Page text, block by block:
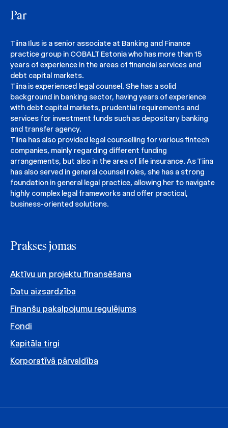
Par
Tiina Ilus is a senior associate at Banking and Finance
practice group in COBALT Estonia who has more than 15
years of experience in the areas of financial services and
debt capital markets.
Tiina is experienced legal counsel. She has a solid
background in banking sector, having years of experience
with debt capital markets, prudential requirements and
services for investment funds such as depositary banking
and transfer agency.
Tiina has also provided legal counselling for various fintech
companies, mainly regarding different funding
arrangements, but also in the area of life insurance. As Tiina
has also served in general counsel roles, she has a strong
foundation in general legal practice, allowing her to navigate
highly complex legal frameworks and offer practical,
business-oriented solutions.
Prakses jomas
Aktīvu un projektu finansēšana
Datu aizsardzība
Finanšu pakalpojumu regulējums
Fondi
Kapitāla tirgi
Korporatīvā pārvaldība